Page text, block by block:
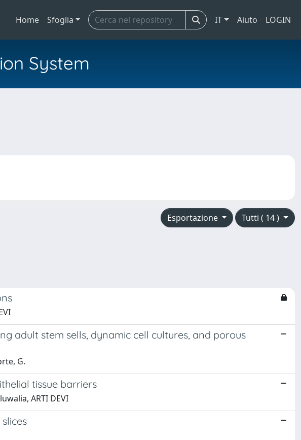
Home Sfoglia IT Aiuto LOGIN
System
Tutti ( 14 )
Esportazione
adult stem sells, dynamic cell cultures, and porous
G.
tissue barriers
ARTI DEVI